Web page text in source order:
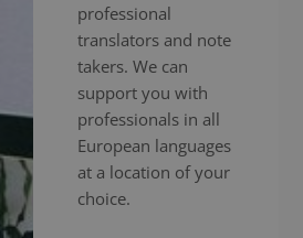
professional
translators and note
takers. We can
support you with
professionals in all
European languages
at a location of your
choice.